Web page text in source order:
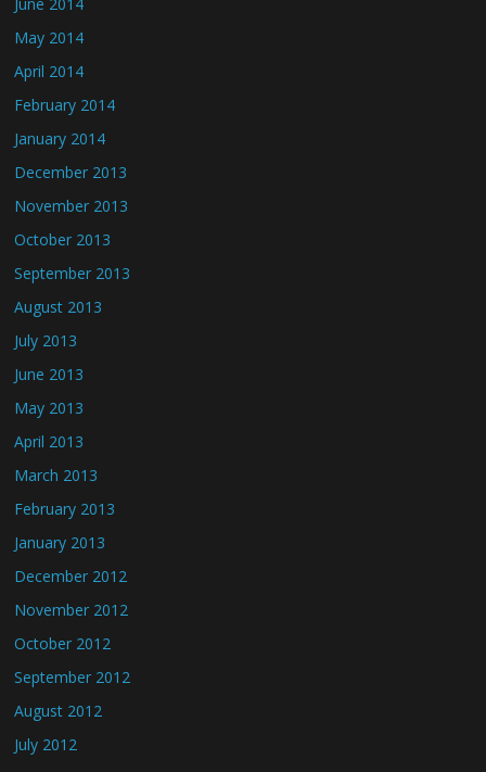
May 2014
April 2014
February 2014
January 2014
December 2013
November 2013
October 2013
September 2013
August 2013
July 2013
June 2013
May 2013
April 2013
March 2013
February 2013
January 2013
December 2012
November 2012
October 2012
September 2012
August 2012
July 2012